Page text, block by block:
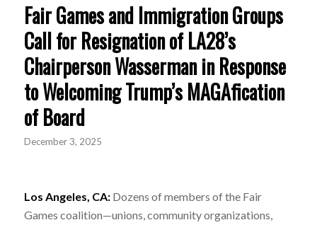
Fair Games and Immigration Groups
Call for Resignation of LA28’s
Chairperson Wasserman in Response
to Welcoming Trump’s MAGAfication
of Board
December 3, 2025
Los Angeles, CA:Dozens of members of the Fair
Games coalition—unions, community organizations,